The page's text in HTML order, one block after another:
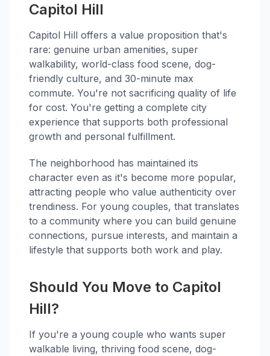
Capitol Hill
Capitol Hill offers a value proposition that's
rare: genuine urban amenities, super
walkability, world-class food scene, dog-
friendly culture, and 30-minute max
commute. You're not sacrificing quality of life
for cost. You're getting a complete city
experience that supports both professional
growth and personal fulfillment.
The neighborhood has maintained its
character even as it's become more popular,
attracting people who value authenticity over
trendiness. For young couples, that translates
to a community where you can build genuine
connections, pursue interests, and maintain a
lifestyle that supports both work and play.
Should You Move to Capitol
Hill?
If you're a young couple who wants super
walkable living, thriving food scene, dog-